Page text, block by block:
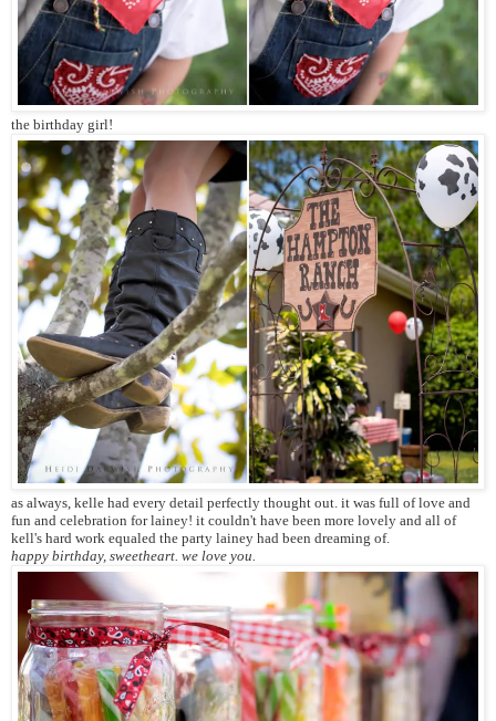
the birthday girl!
as always, kelle had every detail perfectly thought out. it was full of love and
fun and celebration for lainey! it couldn't have been more lovely and all of
kell's hard work equaled the party lainey had been dreaming of.
happy birthday, sweetheart. we love you.